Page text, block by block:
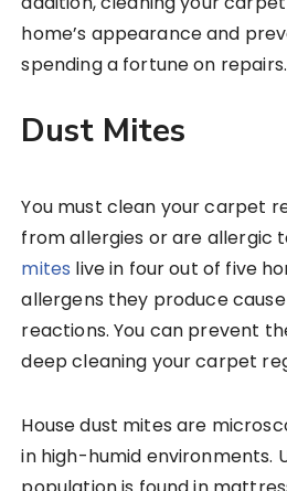
home’s appearance and
spending a fortune on repairs.
Dust Mites
You must clean your carpet
from allergies or are allergic
mites live in four out of five
allergens they produce
reactions. You can prevent
deep cleaning your carpet
House dust mites are
in high-humid environments.